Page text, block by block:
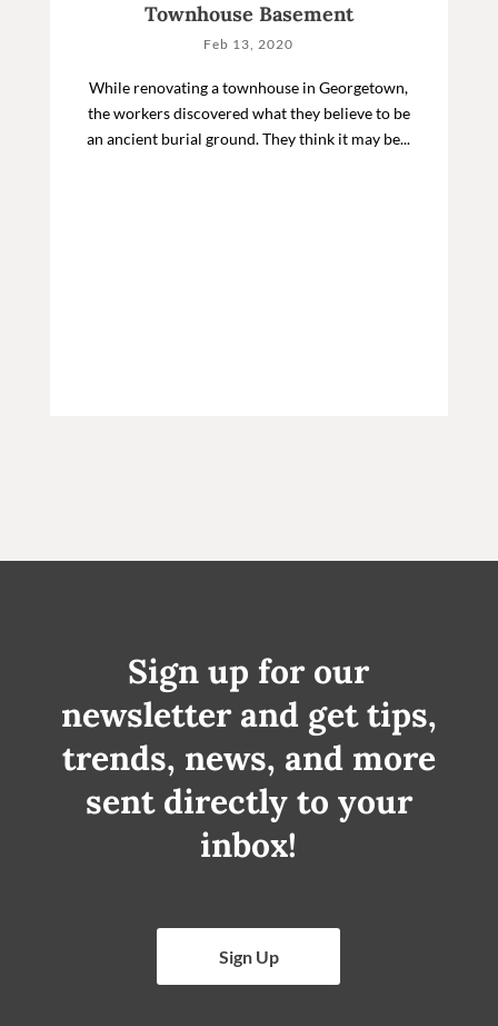
Townhouse Basement
Feb 13, 2020
While renovating a townhouse in Georgetown,
the workers discovered what they believe to be
an ancient burial ground. They think it may be...
Sign up for our
newsletter and get tips,
trends, news, and more
sent directly to your
inbox!
Sign Up